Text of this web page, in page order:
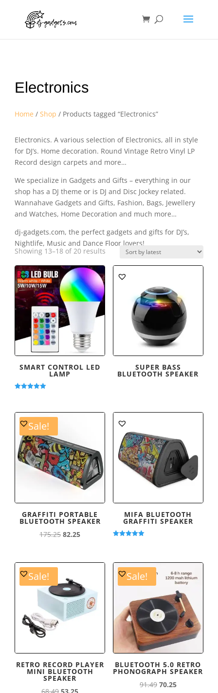
Electronics
Home / Shop / Products tagged “Electronics”
Electronics. A various selection of Electronics, all in style
for DJ’s. Home decoration. Round Vintage Retro Vinyl LP
Record design carpets and more…
We specialize in Gadgets and Gifts – everything in our
shop has a DJ theme or is DJ and Disc Jockey related.
Wannahave Gadgets and Gifts, Fashion, Bags, Jewellery
and Watches, Home Decoration and much more…
dj-gadgets.com, the perfect gadgets and gifts for DJ’s,
Nightlife, Music and Dance Floor lovers!
Showing 13–18 of 20 results Sorted
latest
SMART CONTROL LED
LAMP
SUPER BASS
BLUETOOTH SPEAKER
Sale!
GRAFFITI PORTABLE
BLUETOOTH SPEAKER
175.25 Original
82.25Current
MIFA BLUETOOTH
GRAFFITI SPEAKER
Sale!
RETRO RECORD PLAYER
MINI BLUETOOTH
SPEAKER
68.49 Original
53.25Current
Sale!
BLUETOOTH 5.0 RETRO
PHONOGRAPH SPEAKER
91.49 Original
70.25Current